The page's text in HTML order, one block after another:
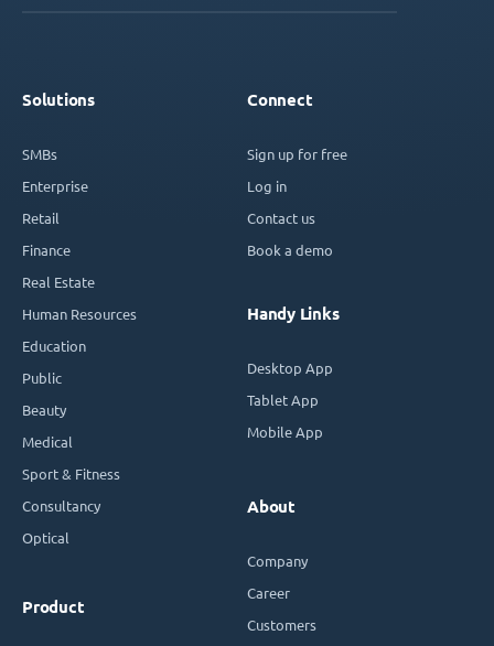
Solutions
SMBs
Enterprise
Retail
Finance
Real Estate
Human Resources
Education
Public
Beauty
Medical
Sport & Fitness
Consultancy
Optical
Product
Connect
Sign up for free
Log in
Contact us
Book a demo
Handy Links
Desktop App
Tablet App
Mobile App
About
Company
Career
Customers